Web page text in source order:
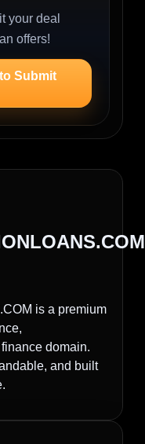
your deal
offers!
Submit
is a premium
domain.
and built